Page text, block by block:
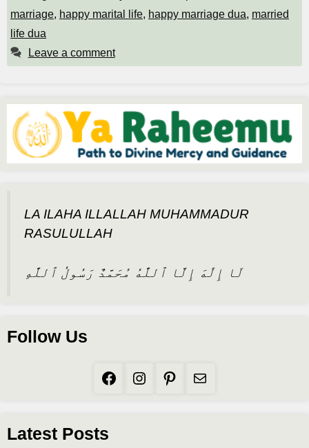
marriage, happy marital life, happy marriage dua, married
life dua
Leave a comment
LA ILAHA ILLALLAH MUHAMMADUR
RASULULLAH
لَا إِلَٰهَ إِلَّا ٱللَّٰهُ مُحَمَّدٌ رَسُولُ ٱللَّٰهِ
Follow Us
Facebook
Instagram
Pinterest
Mail
Latest Posts